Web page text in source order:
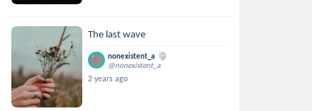
The last wave
nonexistent_a
@nonexistent_a
2 years ago